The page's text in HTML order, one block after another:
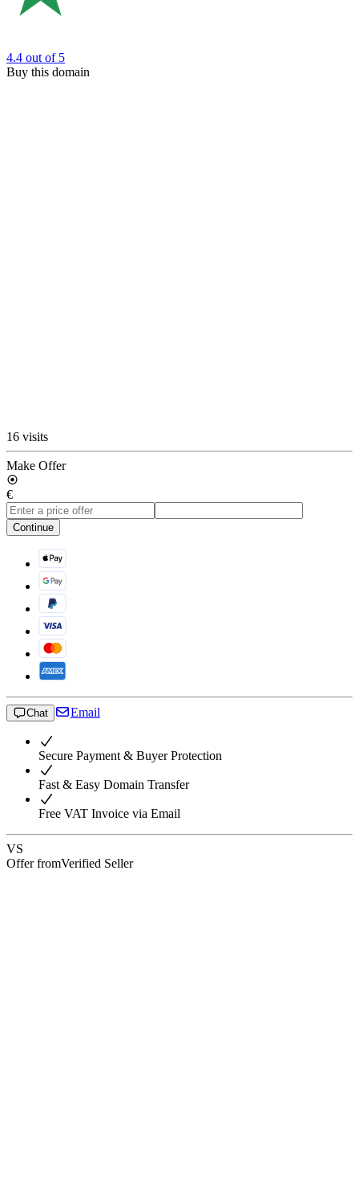
4.4 out of 5
Buy this domain
16 visits
Make Offer
€
Continue
Chat Email
Secure Payment & Buyer Protection
Fast & Easy Domain Transfer
Free VAT Invoice via Email
VS
Offer fromVerified Seller